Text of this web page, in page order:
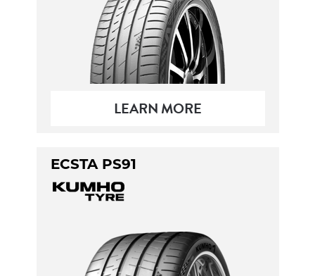
LEARN MORE
ECSTA PS91